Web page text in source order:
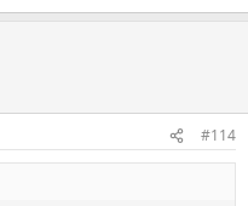
#114